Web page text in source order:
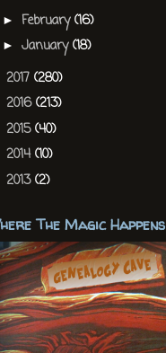
► February(16)
► January(18)
2017 (280)
2016(213)
2015(40)
2014(10)
2013(2)
The Magic Happens